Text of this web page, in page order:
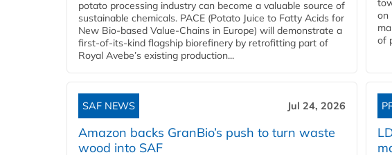
potato processing industry can become a valuable source of
sustainable chemicals. PACE (Potato Juice to Fatty Acids for
New Bio-based Value-Chains in Europe) will demonstrate a
first-of-its-kind flagship biorefinery by retrofitting part of
Royal Avebe’s existing production...
on
of
SAF NEWS Jul 24, 2026
Amazon backs GranBio’s push to turn waste
wood into SAF